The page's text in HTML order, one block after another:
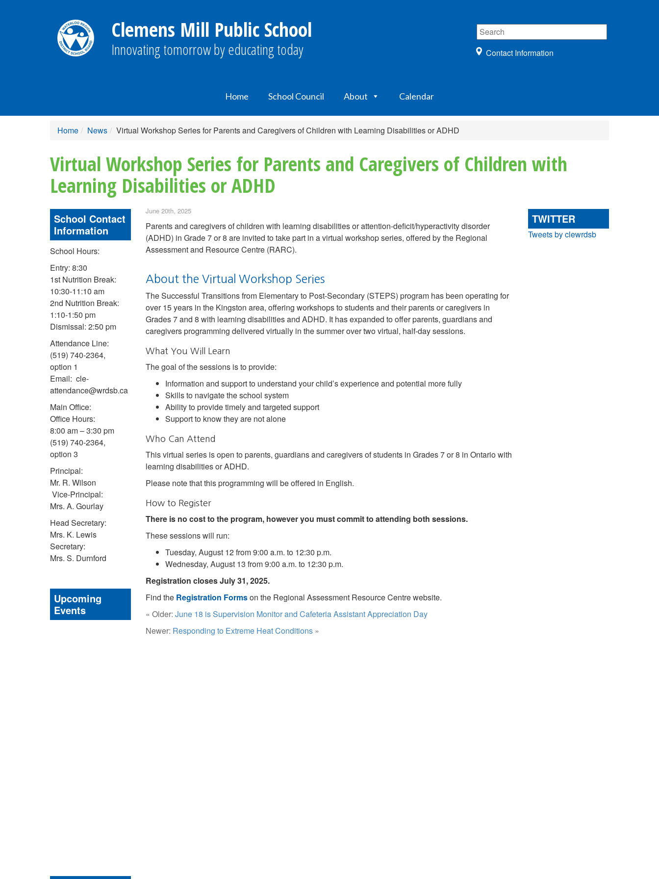
Clemens Mill Public School
Innovating tomorrow by educating today Contact Information
Home School Council About Calendar
Home News Virtual Workshop Series for Parents and Caregivers of Children with Learning Disabilities or ADHD
Virtual Workshop Series for Parents and Caregivers of Children with
Learning Disabilities or ADHD
School Contact
Information
School Hours:
Entry: 8:30
1st Nutrition Break:
10:30-11:10 am
2nd Nutrition Break:
1:10-1:50 pm
Dismissal: 2:50 pm
Attendance Line:
(519) 740-2364,
option 1
Email: cle-
attendance@wrdsb.ca
Main Office:
Office Hours:
8:00 am – 3:30 pm
(519) 740-2364,
option 3
Principal:
Mr. R. Wilson
Vice-Principal:
Mrs. A. Gourlay
Head Secretary:
Mrs. K. Lewis
Secretary:
Mrs. S. Durnford
Upcoming
Events
June 20th, 2025
Parents and caregivers of children with learning disabilities or attention-deficit/hyperactivity disorder
(ADHD) in Grade 7 or 8 are invited to take part in a virtual workshop series, offered by the Regional
Assessment and Resource Centre (RARC).
About the Virtual Workshop Series
The Successful Transitions from Elementary to Post-Secondary (STEPS) program has been operating for
over 15 years in the Kingston area, offering workshops to students and their parents or caregivers in
Grades 7 and 8 with learning disabilities and ADHD. It has expanded to offer parents, guardians and
caregivers programming delivered virtually in the summer over two virtual, half-day sessions.
What You Will Learn
The goal of the sessions is to provide:
Information and support to understand your child’s experience and potential more fully
Skills to navigate the school system
Ability to provide timely and targeted support
Support to know they are not alone
Who Can Attend
This virtual series is open to parents, guardians and caregivers of students in Grades 7 or 8 in Ontario with
learning disabilities or ADHD.
Please note that this programming will be offered in English.
How to Register
There is no cost to the program, however you must commit to attending both sessions.
These sessions will run:
Tuesday, August 12 from 9:00 a.m. to 12:30 p.m.
Wednesday, August 13 from 9:00 a.m. to 12:30 p.m.
Registration closes July 31, 2025.
Find the Registration Formson the Regional Assessment Resource Centre website.
« Older: June 18 is Supervision Monitor and Cafeteria Assistant Appreciation Day
Newer: Responding to Extreme Heat Conditions »
TWITTER
Tweets by clewrdsb